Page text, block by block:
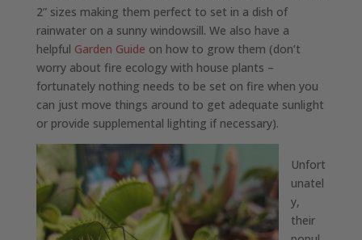
2” sizes making them perfect to set in a dish of
rainwater on a sunny windowsill. We also have a
helpful Garden Guide on how to grow them (don’t
worry about fire ecology with house plants –
fortunately nothing needs to be set on fire when you
can just move things around to get adequate sunlight
or provide supplemental lighting if necessary).
Unfort
unatel
y,
their